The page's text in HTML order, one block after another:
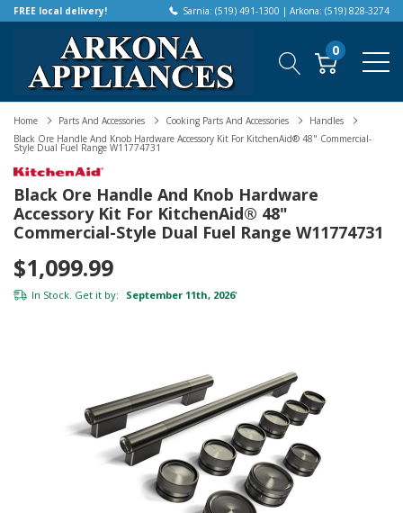
FREE local delivery! Sarnia: (519) 491-1300 | Arkona: (519) 828-3274
0
Home Parts And Accessories Cooking Parts And Accessories
Handles
Black Ore Handle And Knob Hardware Accessory Kit For KitchenAid® 48" Commercial-
Style Dual Fuel Range W11774731
Black Ore Handle And Knob Hardware
Accessory Kit For KitchenAid® 48"
Commercial-Style Dual Fuel Range W11774731
$1,099.99
In Stock. Get it by: September 11th, 2026*